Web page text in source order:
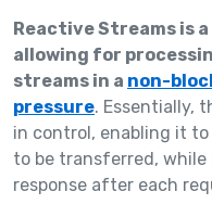
Reactive Streams is
allowing for
streams in a non-
pressure. Essentially,
in control, enabling it
to be transferred,
response after each